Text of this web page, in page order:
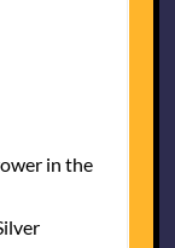
in the